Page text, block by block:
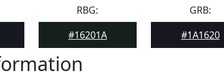
RBG:
#16201A
GRB:
#1A1620